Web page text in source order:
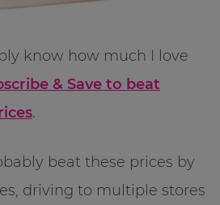
know how much I love
& Save to beat
.
beat these prices by
driving to multiple stores